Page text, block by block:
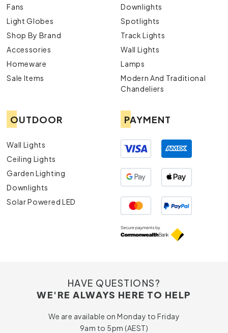
Fans
Light Globes
Shop By Brand
Accessories
Homeware
Sale Items
Downlights
Spotlights
Track Lights
Wall Lights
Lamps
Modern And Traditional
Chandeliers
OUTDOOR
Wall Lights
Ceiling Lights
Garden Lighting
Downlights
Solar Powered LED
PAYMENT
HAVE QUESTIONS?
WE'RE ALWAYS HERE TO HELP
We are available on Monday to Friday
9am to 5pm (AEST)